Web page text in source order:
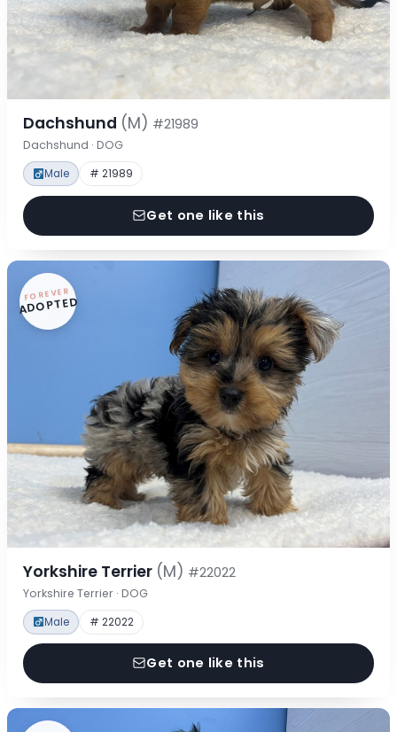
Dachshund (M) #21989
Dachshund · DOG
Male # 21989
Get one like this
FOREVER
ADOPTED
Yorkshire Terrier (M) #22022
Yorkshire Terrier · DOG
Male # 22022
Get one like this